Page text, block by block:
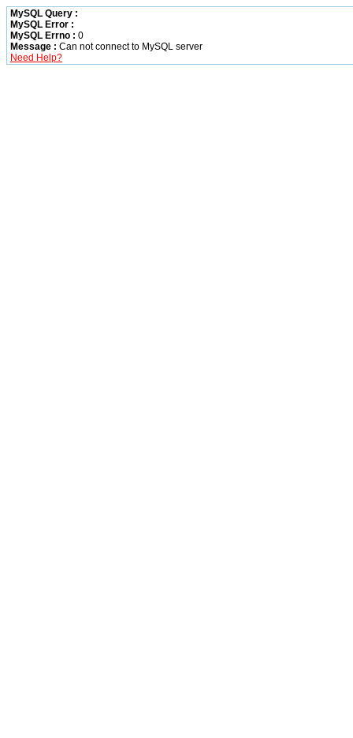
MySQL Query :
MySQL Error :
MySQL Errno : 0
Message : Can not connect to MySQL server
Need Help?